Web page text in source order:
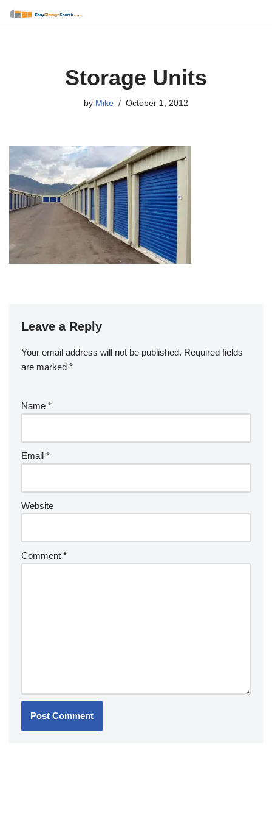
Storage Units
by Mike October 1, 2012
Leave a Reply
Your email address will not be published. Required fields
are marked *
Name *
Email *
Website
Comment *